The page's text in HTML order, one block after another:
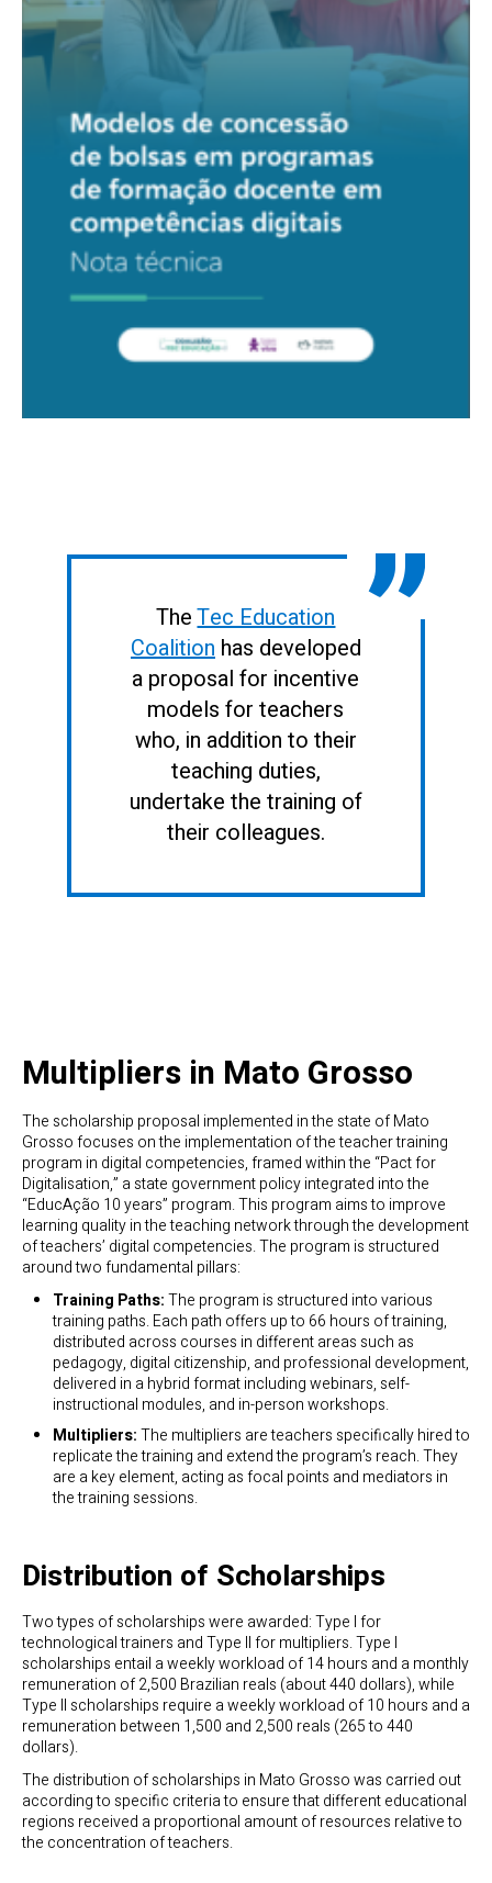
TheTec Education
Coalitionhas developed
a proposal for incentive
models for teachers
who, in addition to their
teaching duties,
undertake the training of
their colleagues.
Multipliers in Mato Grosso
The scholarship proposal implemented in the state of Mato
Grosso focuses on the implementation of the teacher training
program in digital competencies, framed within the “Pact for
Digitalisation,” a state government policy integrated into the
“EducAção 10 years” program. This program aims to improve
learning quality in the teaching network through the development
of teachers’ digital competencies. The program is structured
around two fundamental pillars:
Training Paths:The program is structured into various
training paths. Each path offers up to 66 hours of training,
distributed across courses in different areas such as
pedagogy, digital citizenship, and professional development,
delivered in a hybrid format including webinars, self-
instructional modules, and in-person workshops.
Multipliers:The multipliers are teachers specifically hired to
replicate the training and extend the program’s reach. They
are a key element, acting as focal points and mediators in
the training sessions.
Distribution of Scholarships
Two types of scholarships were awarded: Type I for
technological trainers and Type II for multipliers. Type I
scholarships entail a weekly workload of 14 hours and a monthly
remuneration of 2,500 Brazilian reals (about 440 dollars), while
Type II scholarships require a weekly workload of 10 hours and a
remuneration between 1,500 and 2,500 reals (265 to 440
dollars).
The distribution of scholarships in Mato Grosso was carried out
according to specific criteria to ensure that different educational
regions received a proportional amount of resources relative to
the concentration of teachers.